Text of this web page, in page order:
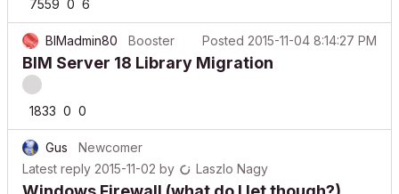
BIMadmin80 Booster Posted2015-11-04 8:14:27 PM
BIM Server 18 Library Migration
1833
Gus
Newcomer
Latest reply 2015-11-02
Windows Firewall (what do I let though?)